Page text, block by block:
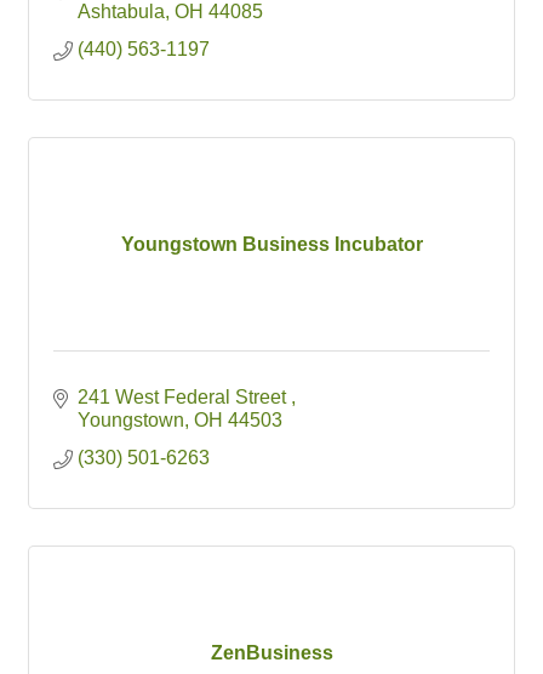
Ashtabula OH 44085
(440) 563-1197
Youngstown Business Incubator
241 West Federal Street
Youngstown OH 44503
(330) 501-6263
ZenBusiness